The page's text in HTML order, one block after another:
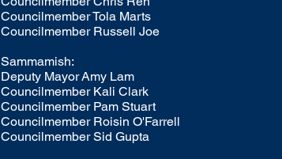
Councilmember Tola Marts
Councilmember Russell Joe
Sammamish:
Deputy MayorAmy Lam
Councilmember Kali Clark
Councilmember Pam Stuart
Councilmember Roisin O'Farrell
CouncilmemberSid Gupta